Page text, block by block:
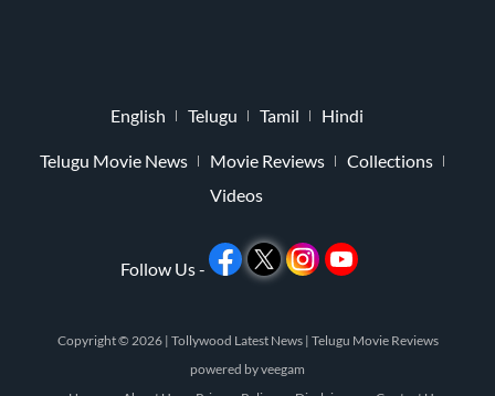
English Telugu Tamil Hindi
Telugu Movie News Movie Reviews
Collections
Videos
Follow Us -
Copyright © 2026 | Tollywood Latest News | Telugu Movie Reviews
powered byveegam